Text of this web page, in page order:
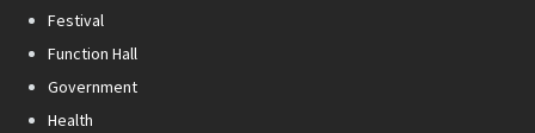
Festival
Function Hall
Government
Health